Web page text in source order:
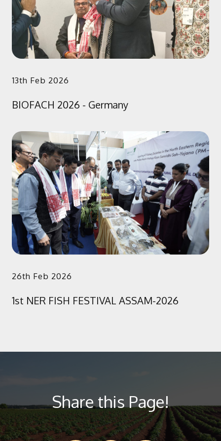
13th Feb 2026
BIOFACH 2026 - Germany
26th Feb 2026
1st NER FISH FESTIVAL ASSAM-2026
Share this Page!